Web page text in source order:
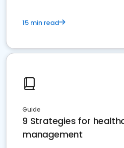
15 min read
Guide
9 Strategies for
management